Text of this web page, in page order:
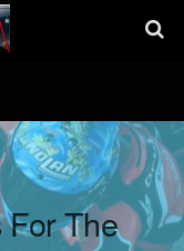
For The